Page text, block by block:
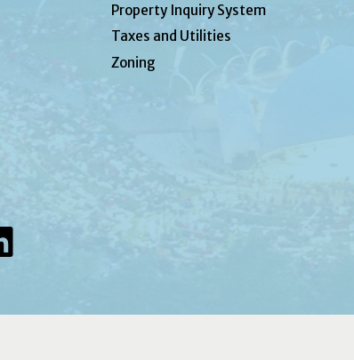
Property Inquiry System
Taxes and Utilities
Zoning